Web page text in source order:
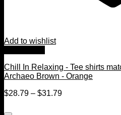
Add to wishlist
Chill In Relaxing - Tee shirts
Archaeo Brown - Orange
$28.79 – $31.79